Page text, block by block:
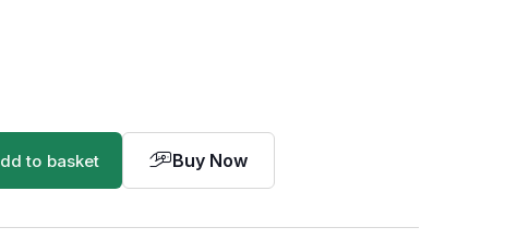
to basket Buy Now